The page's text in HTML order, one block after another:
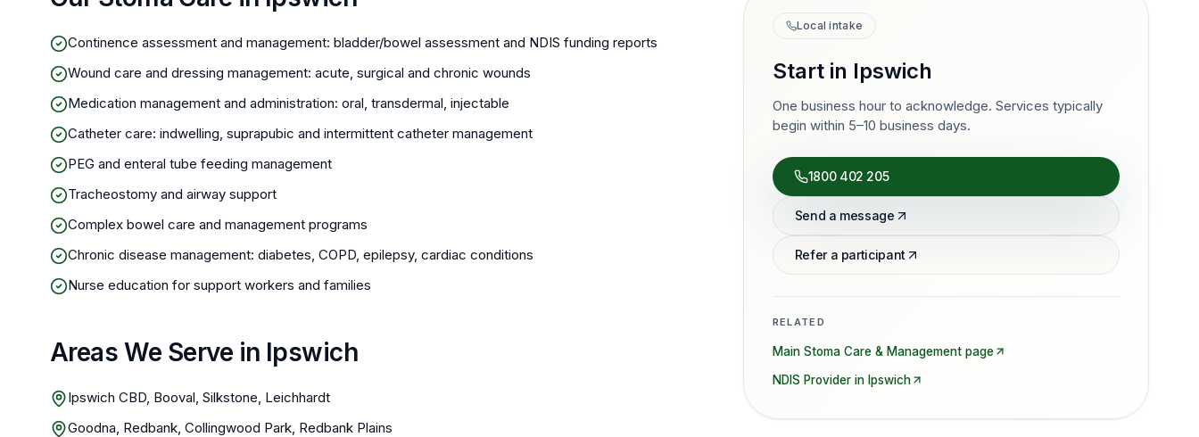
Continence assessment and management: bladder/bowel assessment and NDIS funding reports
Wound care and dressing management: acute, surgical and chronic wounds
Medication management and administration: oral, transdermal, injectable
Catheter care: indwelling, suprapubic and intermittent catheter management
PEG and enteral tube feeding management
Tracheostomy and airway support
Complex bowel care and management programs
Chronic disease management: diabetes, COPD, epilepsy, cardiac conditions
Nurse education for support workers and families
Areas We Serve in Ipswich
Ipswich CBD, Booval, Silkstone, Leichhardt
Goodna, Redbank, Collingwood Park, Redbank Plains
Local intake
Start in Ipswich
One business hour to acknowledge. Services typically
begin within 5–10 business days.
1800 402 205
Send a message
Refer a participant
RELATED
Main Stoma Care & Managementpage
NDIS Provider in Ipswich